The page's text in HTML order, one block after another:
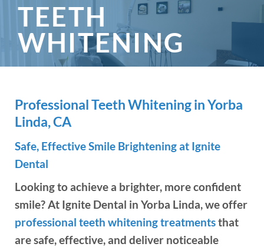
TEETH
WHITENING
Professional Teeth Whitening in Yorba
Linda, CA
Safe, Effective Smile Brightening at Ignite
Dental
Looking to achieve a brighter, more confident
smile? At Ignite Dental in Yorba Linda, we offer
professional teeth whitening treatmentsthat
are safe, effective, and deliver noticeable